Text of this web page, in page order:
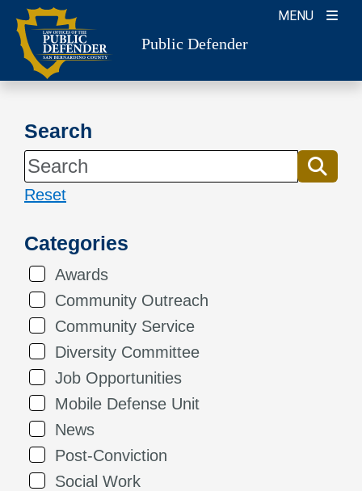
Skip
content
MENU
Public Defender
Search
Reset
Categories
Awards
Community Outreach
Community Service
Diversity Committee
Job Opportunities
Mobile Defense Unit
News
Post-Conviction
Social Work